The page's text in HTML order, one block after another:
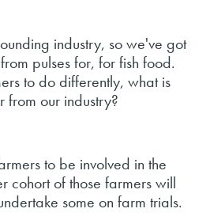
industry, so we've got
pulses for, for fish food.
to do differently, what is
from our industry?
to be involved in the
cohort of those farmers will
some on farm trials.